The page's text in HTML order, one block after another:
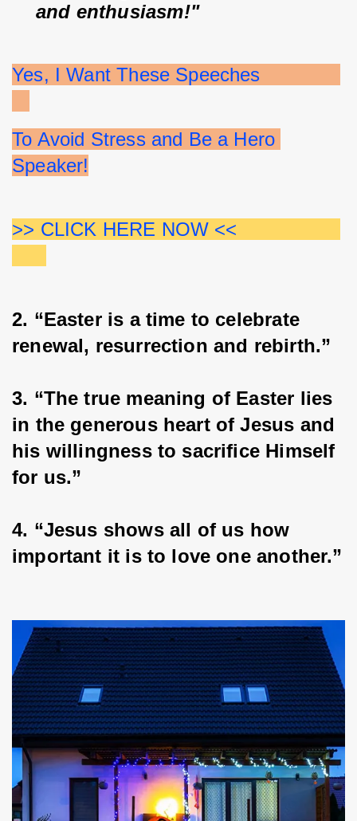
and enthusiasm!"
Yes, I Want These Speeches
To Avoid Stress and Be a Hero
Speaker!
>> CLICK HERE NOW <<
2. “Easter is a time to celebrate
renewal, resurrection and rebirth.”
3. “The true meaning of Easter lies
in the generous heart of Jesus and
his willingness to sacrifice Himself
for us.”
4. “Jesus shows all of us how
important it is to love one another.”